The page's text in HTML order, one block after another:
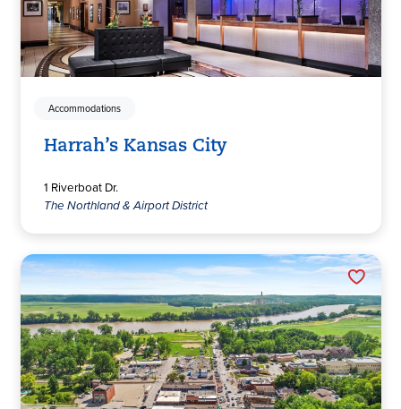
Accommodations
Harrah’s Kansas City
1 Riverboat Dr.
The Northland & Airport District